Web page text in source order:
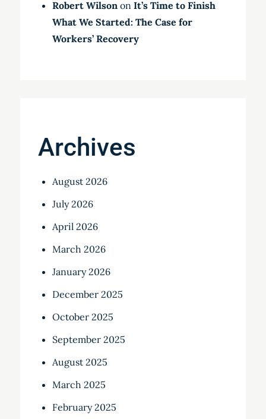
Robert Wilsonon It’s Time to Finish
What We Started: The Case for
Workers’ Recovery
Archives
August 2026
July 2026
April 2026
March 2026
January 2026
December 2025
October 2025
September 2025
August 2025
March 2025
February 2025